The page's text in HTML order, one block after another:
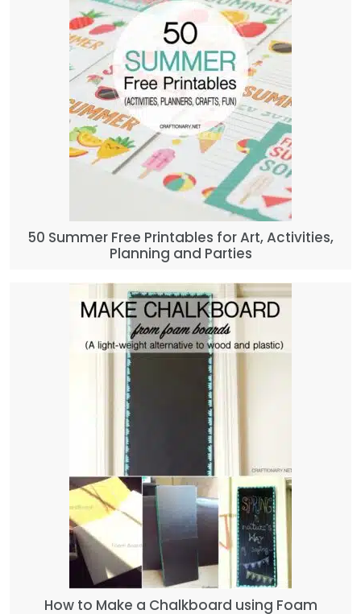
50 Summer Free Printables for Art, Activities,
Planning and Parties
How to Make a Chalkboard using Foam